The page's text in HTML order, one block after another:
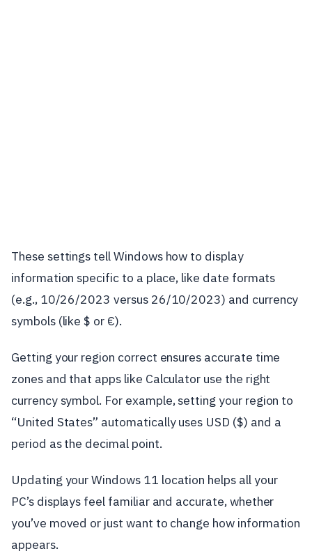
These settings tell Windows how to display
information specific to a place, like date formats
(e.g., 10/26/2023 versus 26/10/2023) and currency
symbols (like $ or €).
Getting your region correct ensures accurate time
zones and that apps like Calculator use the right
currency symbol. For example, setting your region to
“United States” automatically uses USD ($) and a
period as the decimal point.
Updating your Windows 11 location helps all your
PC’s displays feel familiar and accurate, whether
you’ve moved or just want to change how information
appears.